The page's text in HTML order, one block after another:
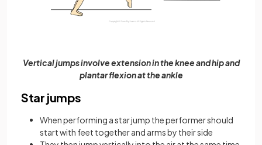
Vertical jumps involve extension in the knee and hip and
plantar flexion at the ankle
Star jumps
When performing a star jump the performer should
start with feet together and arms by their side